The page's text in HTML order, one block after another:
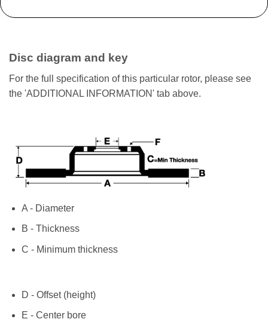
Disc diagram and key
For the full specification of this particular rotor, please see
the 'ADDITIONAL INFORMATION' tab above.
A - Diameter
B - Thickness
C - Minimum thickness
D - Offset (height)
E - Center bore